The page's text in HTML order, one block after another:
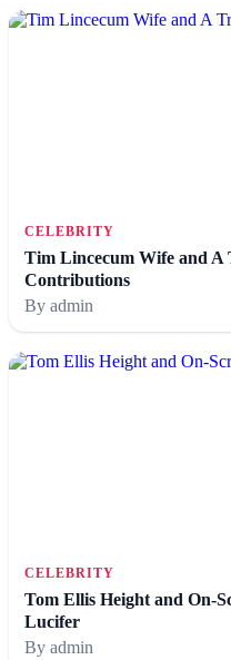
CELEBRITY
Tim Lincecum Wife and
Contributions
By admin
CELEBRITY
Tom Ellis Height and On-
Lucifer
By admin